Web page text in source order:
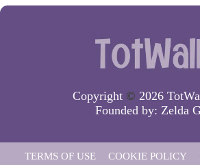
Copyright © 2026
Founded by: Zelda
TERMS OF USE COOKIE POLICY